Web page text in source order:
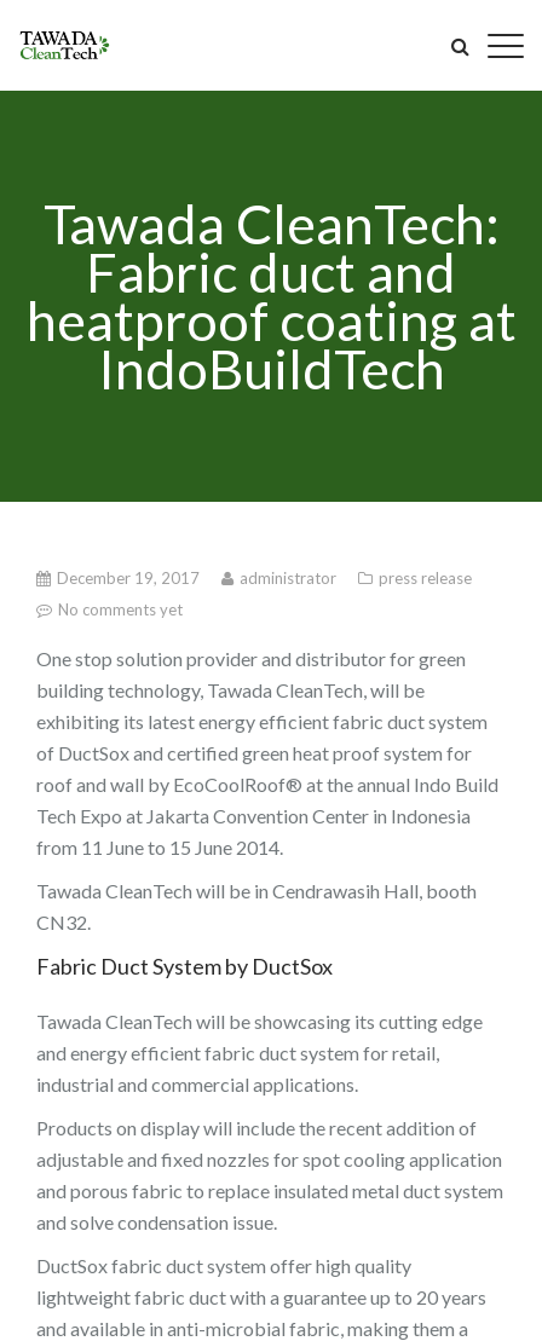
Tawada CleanTech:
Fabric duct and
heatproof coating at
IndoBuildTech
December 19, 2017 administrator
press release
No comments yet
One stop solution provider and distributor for green
building technology, Tawada CleanTech, will be
exhibiting its latest energy efficient fabric duct system
of DuctSox and certified green heat proof system for
roof and wall by EcoCoolRoof® at the annual Indo Build
Tech Expo at Jakarta Convention Center in Indonesia
from 11 June to 15 June 2014.
Tawada CleanTech will be in Cendrawasih Hall, booth
CN32.
Fabric Duct System by DuctSox
Tawada CleanTech will be showcasing its cutting edge
and energy efficient fabric duct system for retail,
industrial and commercial applications.
Products on display will include the recent addition of
adjustable and fixed nozzles for spot cooling application
and porous fabric to replace insulated metal duct system
and solve condensation issue.
DuctSox fabric duct system offer high quality
lightweight fabric duct with a guarantee up to 20 years
and available in anti-microbial fabric, making them a